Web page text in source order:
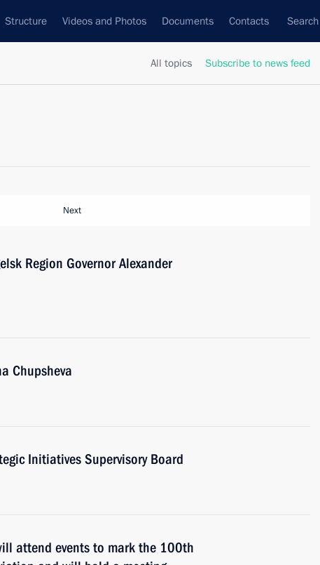
Structure Videos and Photos Documents Contacts Search
All topics Subscribe to news feed
Next
Region Governor Alexander
Chupsheva
Initiatives Supervisory Board
attend events to mark the 100th